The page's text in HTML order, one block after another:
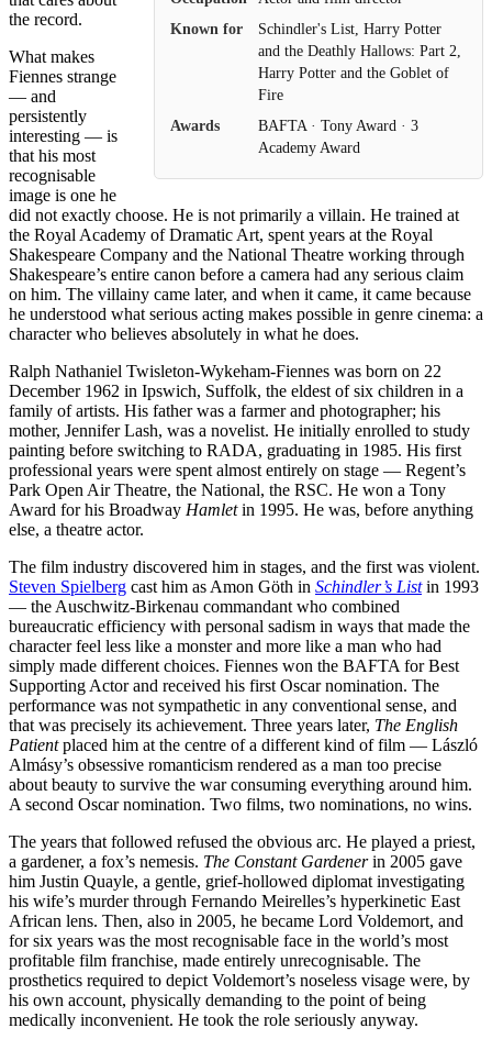
Known for
Schindler's List, Harry Potter
and the Deathly Hallows: Part 2,
Harry Potter and the Goblet of
Fire
Awards
BAFTA · Tony Award · 3
Academy Award
the record.
What makes
Fiennes strange
— and
persistently
interesting — is
that his most
recognisable
image is one he
did not exactly choose. He is not primarily a villain. He trained at
the Royal Academy of Dramatic Art, spent years at the Royal
Shakespeare Company and the National Theatre working through
Shakespeare’s entire canon before a camera had any serious claim
on him. The villainy came later, and when it came, it came because
he understood what serious acting makes possible in genre cinema: a
character who believes absolutely in what he does.
Ralph Nathaniel Twisleton-Wykeham-Fiennes was born on 22
December 1962 in Ipswich, Suffolk, the eldest of six children in a
family of artists. His father was a farmer and photographer; his
mother, Jennifer Lash, was a novelist. He initially enrolled to study
painting before switching to RADA, graduating in 1985. His first
professional years were spent almost entirely on stage — Regent’s
Park Open Air Theatre, the National, the RSC. He won a Tony
Award for his Broadway Hamletin 1995. He was, before anything
else, a theatre actor.
The film industry discovered him in stages, and the first was violent.
Steven Spielberg cast him as Amon Göth in Schindler’s Listin 1993
— the Auschwitz-Birkenau commandant who combined
bureaucratic efficiency with personal sadism in ways that made the
character feel less like a monster and more like a man who had
simply made different choices. Fiennes won the BAFTA for Best
Supporting Actor and received his first Oscar nomination. The
performance was not sympathetic in any conventional sense, and
that was precisely its achievement. Three years later, The English
Patientplaced him at the centre of a different kind of film — László
Almásy’s obsessive romanticism rendered as a man too precise
about beauty to survive the war consuming everything around him.
A second Oscar nomination. Two films, two nominations, no wins.
The years that followed refused the obvious arc. He played a priest,
a gardener, a fox’s nemesis. The Constant Gardenerin 2005 gave
him Justin Quayle, a gentle, grief-hollowed diplomat investigating
his wife’s murder through Fernando Meirelles’s hyperkinetic East
African lens. Then, also in 2005, he became Lord Voldemort, and
for six years was the most recognisable face in the world’s most
profitable film franchise, made entirely unrecognisable. The
prosthetics required to depict Voldemort’s noseless visage were, by
his own account, physically demanding to the point of being
medically inconvenient. He took the role seriously anyway.